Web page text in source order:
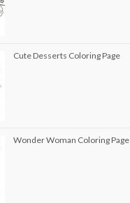
Cute Desserts Coloring Page
Wonder Woman Coloring Page